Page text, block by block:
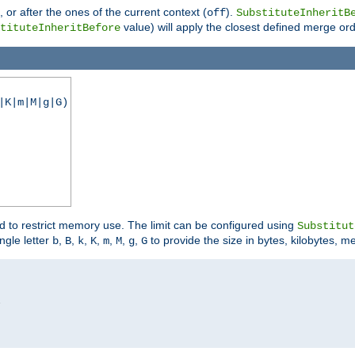
or after the ones of the current context (off).
value) will apply the closest defined merge
to restrict memory use. The limit can be configured using
letter b B k K m M g G to provide the size in bytes, kilobytes,